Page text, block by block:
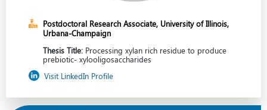
Postdoctoral Research Associate, University of Illinois,
Urbana-Champaign
Thesis Title: Processing xylan rich residue to produce
prebiotic- xylooligosaccharides
Visit LinkedIn Profile